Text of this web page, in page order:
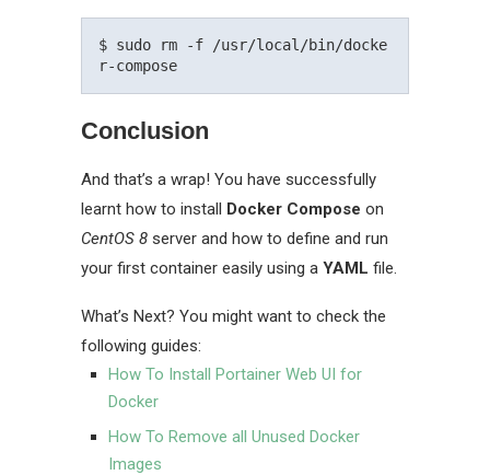
$ sudo rm -f /usr/local/bin/docke
Conclusion
And that’s a wrap! You have successfully
learnt how to install Docker Compose on
CentOS 8 server and how to define and run
your first container easily using a YAML file.
What’s Next? You might want to check the
following guides:
How To Install Portainer Web UI for
Docker
How To Remove all Unused Docker
Images